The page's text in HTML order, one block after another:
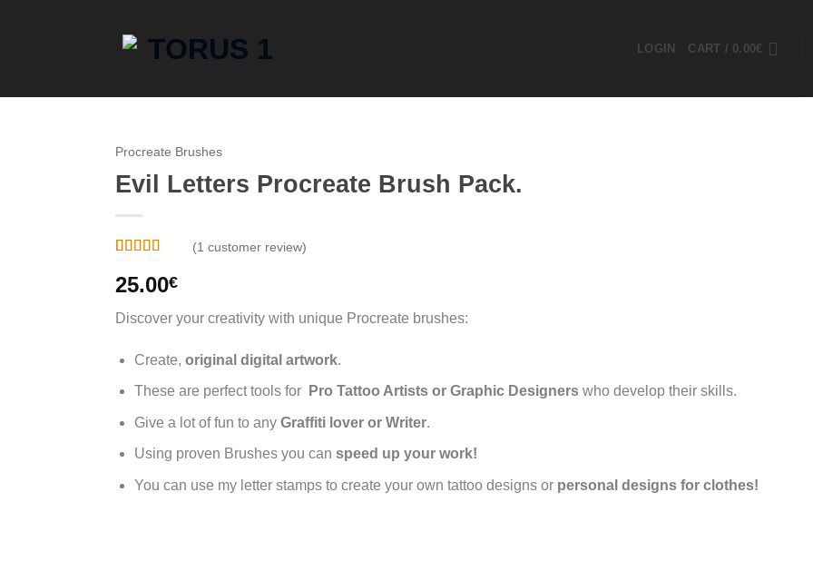
LOGIN CART / 0.00€
Procreate Brushes
Evil Letters Procreate Brush Pack.
of 5 based
oncustomer
rating
(1 customer review)
25.00€
Discover your creativity with unique Procreate brushes:
Create, original digital artwork.
These are perfect tools for Pro Tattoo Artists or Graphic Designerswho develop their skills.
Give a lot of fun to anyGraffiti lover or Writer.
Using proven Brushes you can speed up your work!
You can use my letter stamps to create your own tattoo designs or personal designs for clothes!